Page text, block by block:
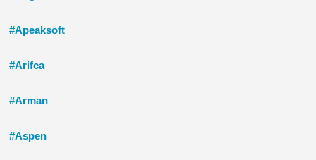
#Apeaksoft
#Arifca
#Arman
#Aspen